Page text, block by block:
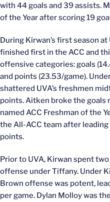
with 44 goals and 39 assists.
of the Year after scoring 19
During Kirwan’s first season
finished first in the ACC and
offensive categories: goals
and points (23.53/game).
shattered UVA’s freshmen
points. Aitken broke the goals
named ACC Freshman of the
the All-ACC team after
points.
Prior to UVA, Kirwan spent
offense under Tiffany. Under
Brown offense was potent,
per game. Dylan Molloy was